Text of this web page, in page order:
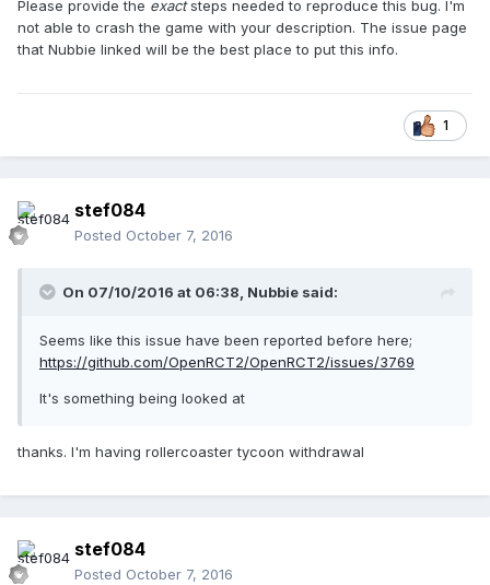
Please provide the exactsteps needed to reproduce this bug. I'm
not able to crash the game with your description. The issue page
that Nubbie linked will be the best place to put this info.
1
stef084
Posted October 7, 2016
On 07/10/2016 at 06:38, Nubbie said:
Seems like this issue have been reported before here;
https://github.com/OpenRCT2/OpenRCT2/issues/3769
It's something being looked at
thanks. I'm having rollercoaster tycoon withdrawal
stef084
Posted October 7, 2016